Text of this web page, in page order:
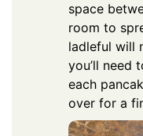
space
room to
ladleful will
you’ll need
each
over for a